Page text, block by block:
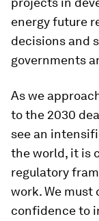
energy future
decisions and
governments
As we
to the 2030
see an
the world, it is
regulatory
work. We
confidence to